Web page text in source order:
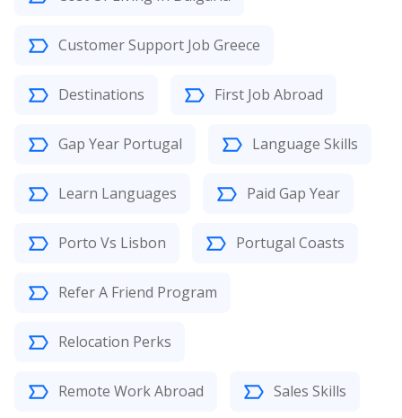
Customer Support Job Greece
Destinations First Job Abroad
Gap Year Portugal Language Skills
Learn Languages Paid Gap Year
Porto Vs Lisbon Portugal Coasts
Refer A Friend Program
Relocation Perks
Remote Work Abroad Sales Skills